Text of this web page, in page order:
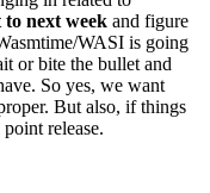
next week and figure
WASI is going
or bite the bullet and
So yes, we want
But also, if things
release.